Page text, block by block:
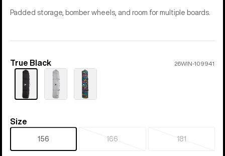
Padded storage, bomber wheels, and room for multiple boards.
Color
True Black 26WIN-109941
Size
Size
156 166
Sold
181
Sold